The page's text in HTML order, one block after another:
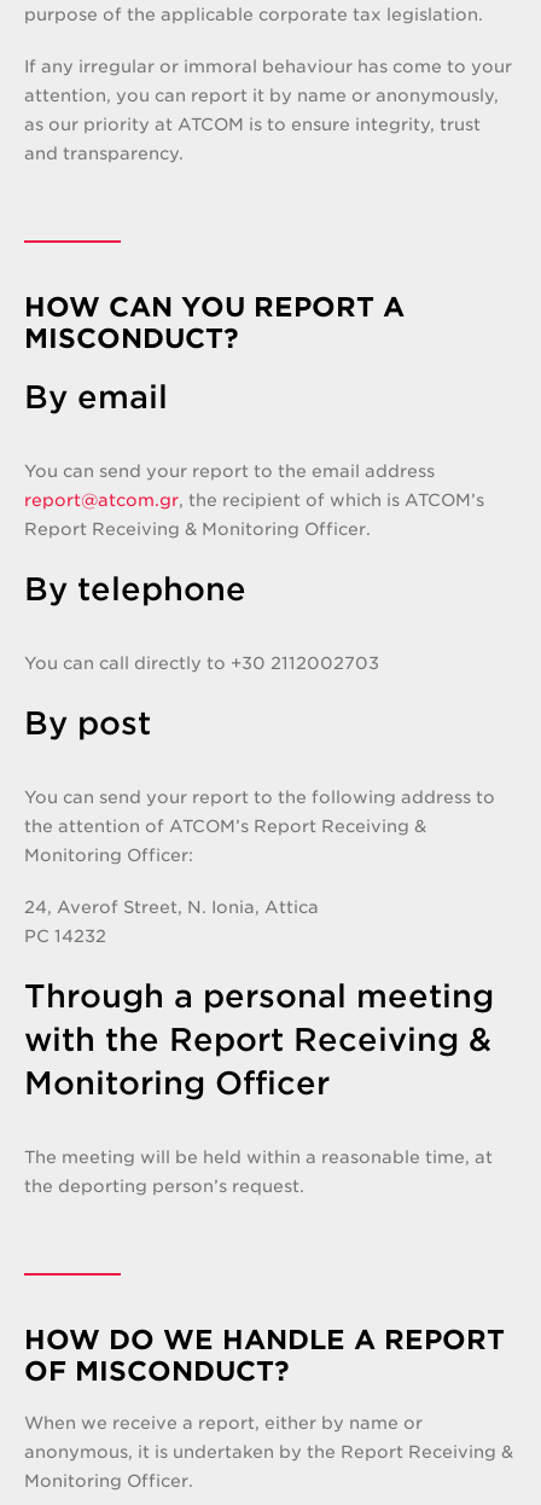
purpose of the applicable corporate tax legislation.
If any irregular or immoral behaviour has come to your
attention, you can report it by name or anonymously,
as our priority at ATCOM is to ensure integrity, trust
and transparency.
HOW CAN YOU REPORT A
MISCONDUCT?
By email
You can send your report to the email address
report@atcom.gr, the recipient of which is ATCOM’s
Report Receiving & Monitoring Officer.
By telephone
You can call directly to +30 2112002703
By post
You can send your report to the following address to
the attention of ATCOM’s Report Receiving &
Monitoring Officer:
24, Averof Street, N. Ionia, Attica
PC 14232
Through a personal meeting
with the Report Receiving &
Monitoring Officer
The meeting will be held within a reasonable time, at
the deporting person’s request.
HOW DO WE HANDLE A REPORT
OF MISCONDUCT?
When we receive a report, either by name or
anonymous, it is undertaken by the Report Receiving &
Monitoring Officer.